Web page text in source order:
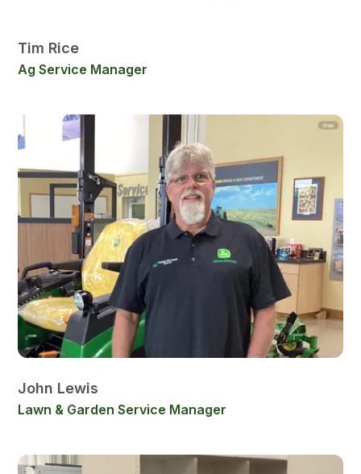
Tim Rice
Ag Service Manager
John Lewis
Lawn & Garden Service Manager